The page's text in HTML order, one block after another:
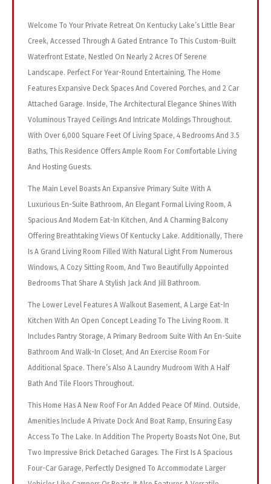
Welcome To Your Private Retreat On Kentucky Lake’s Little Bear
Creek, Accessed Through A Gated Entrance To This Custom-Built
Waterfront Estate, Nestled On Nearly 2 Acres Of Serene
Landscape. Perfect For Year-Round Entertaining, The Home
Features Expansive Deck Spaces And Covered Porches, and 2 Car
Attached Garage. Inside, The Architectural Elegance Shines With
Voluminous Trayed Ceilings And Intricate Moldings Throughout.
With Over 6,000 Square Feet Of Living Space, 4 Bedrooms And 3.5
Baths, This Residence Offers Ample Room For Comfortable Living
And Hosting Guests.
The Main Level Boasts An Expansive Primary Suite With A
Luxurious En-Suite Bathroom, An Elegant Formal Living Room, A
Spacious And Modern Eat-In Kitchen, And A Charming Balcony
Offering Breathtaking Views Of Kentucky Lake. Additionally, There
Is A Grand Living Room Filled With Natural Light From Numerous
Windows, A Cozy Sitting Room, And Two Beautifully Appointed
Bedrooms That Share A Stylish Jack And Jill Bathroom.
The Lower Level Features A Walkout Basement, A Large Eat-In
Kitchen With An Open Concept Leading To The Living Room. It
Includes Pantry Storage, A Primary Bedroom Suite With An En-Suite
Bathroom And Walk-In Closet, And An Exercise Room For
Additional Space. There’s Also A Laundry Mudroom With A Half
Bath And Tile Floors Throughout.
This Home Has A New Roof For An Added Peace Of Mind. Outside,
Amenities Include A Private Dock And Boat Ramp, Ensuring Easy
Access To The Lake. In Addition The Property Boasts Not One, But
Two Impressive Brick Detached Garages. The First Is A Spacious
Four-Car Garage, Perfectly Designed To Accommodate Larger